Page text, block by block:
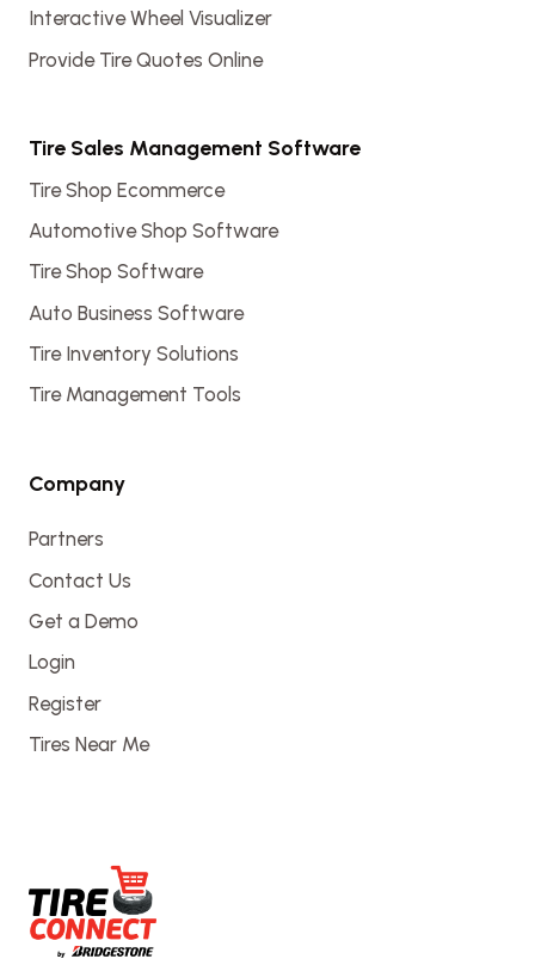
Interactive Wheel Visualizer
Provide Tire Quotes Online
Tire Sales Management Software
Tire Shop Ecommerce
Automotive Shop Software
Tire Shop Software
Auto Business Software
Tire Inventory Solutions
Tire Management Tools
Company
Partners
Contact Us
Get a Demo
Login
Register
Tires Near Me